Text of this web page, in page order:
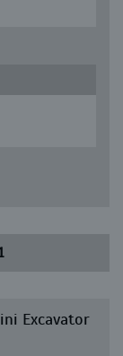
Excavator